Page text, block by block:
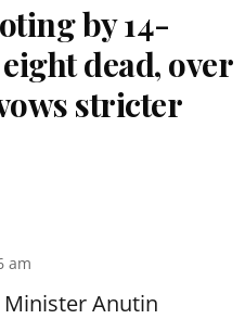
by 14-
dead, over
stricter
am
Anutin